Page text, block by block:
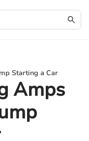
Starting a Car
Amps